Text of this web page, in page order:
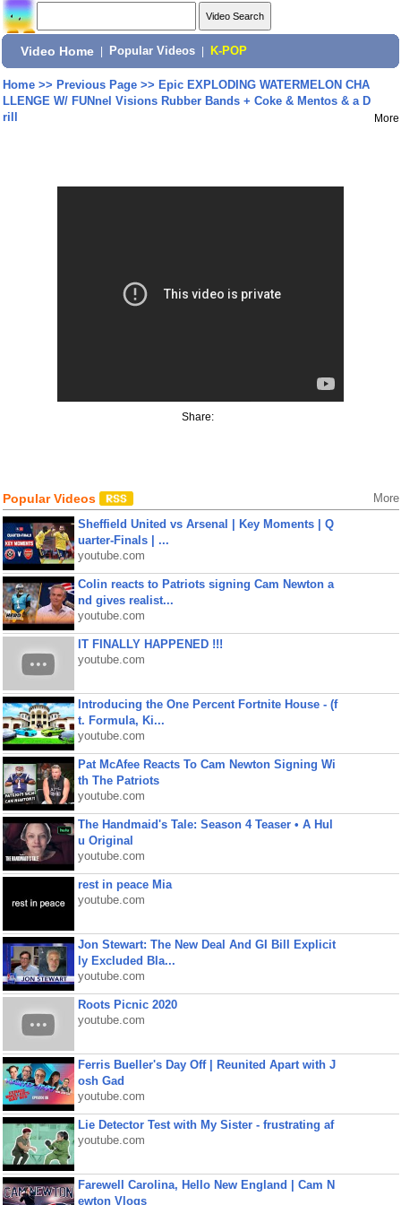
Video Home Popular Videos K-POP
Home>> Previous Page>> Epic EXPLODING WATERMELON CHA
LLENGE W/ FUNnel Visions Rubber Bands + Coke & Mentos & a D
rill
More
Share:
Popular Videos More
Sheffield United vs Arsenal | Key Moments | Q
uarter-Finals | ...
youtube.com
Colin reacts to Patriots signing Cam Newton a
nd gives realist...
youtube.com
IT FINALLY HAPPENED !!!
youtube.com
Introducing the One Percent Fortnite House - (f
t. Formula, Ki...
youtube.com
Pat McAfee Reacts To Cam Newton Signing Wi
th The Patriots
youtube.com
The Handmaid's Tale: Season 4 Teaser • A Hul
u Original
youtube.com
rest in peace Mia
youtube.com
Jon Stewart: The New Deal And GI Bill Explicit
ly Excluded Bla...
youtube.com
Roots Picnic 2020
youtube.com
Ferris Bueller's Day Off | Reunited Apart with J
osh Gad
youtube.com
Lie Detector Test with My Sister - frustrating af
youtube.com
Farewell Carolina, Hello New England | Cam N
ewton Vlogs